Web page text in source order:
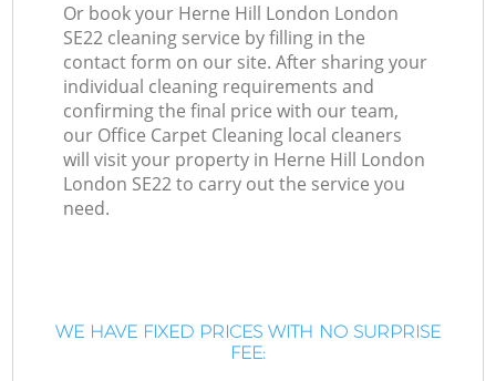
Or book your Herne Hill London London
SE22 cleaning service by filling in the
contact form on our site. After sharing your
individual cleaning requirements and
confirming the final price with our team,
our Office Carpet Cleaning local cleaners
will visit your property in Herne Hill London
London SE22 to carry out the service you
need.
WE HAVE FIXED PRICES WITH NO SURPRISE
FEE: